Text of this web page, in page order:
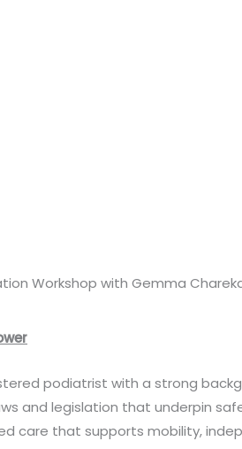
Workshop with Gemma
podiatrist with a strong
and legislation that underpin
care that supports mobility,